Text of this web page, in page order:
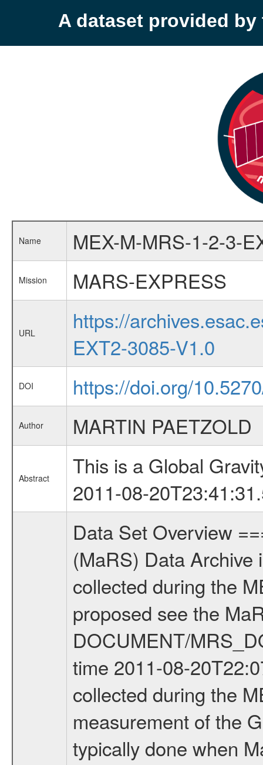
A dataset provided by
Name MEX-M-MRS-1-2-3-
Mission MARS-EXPRESS
URL
https://
EXT2-3085-V1.0
DOI https://doi.org/
Author MARTIN PAETZOLD
Abstract
This is a Global
2011-08-
Data Set Overview ================ The Mars Express (MEX) Radio Science (MaRS) Data Archive is a time-ordered collection of raw and partially processed data collected during the MEX Mission to Mars. For more information on the investigations proposed see the MaRS User Manual MARSUSERMANUAL2004 in the MaRS DOCUMENT/MRS_DOC folder. This is a Global Gravity measurement covering the time 2011-08-20T22:07:44.500 to 2011-08-20T23:41:31.500. This data set was collected during the MEX Extended Mission Phase 2 (EXT2) 2007 to tbd. This is a measurement of the Global Gravity field of Mars. Global gravity measurements were typically done when Mars Express was around Apocenter. There were four types of scientific measurements conducted during Extended Mission: Solar Conjunction, Occultation, Bistatic Radar and Gravity where one has to distinguish between gravity measurements conducted on Phobos as well as global gravity measurements on Mars which were conducted around apocenter and target gravity measurements on Mars which were conducted around pericenter over interesting geophysical structures. For more information see INST.CAT or the MaRS User Manual MARSUSERMANUAL2004. For all measurements if not indicated otherwise Transponder 1 onboard the s/c was used. Transponder 2 is designed to be a backup. Mission Phase Definition ======================== It should be noted that the Mars Express (MEX) Radio Science (MaRS) group uses mission phases which deviate from the ones defined in the MISSION.CAT files given by ESA in order to keep the keywords and abbreviations consistent for Mars Express, and Rosetta. For Venus Express other definitions are used. Those mission phase abbreviations are also used in the data description field of the dataset_id. MaRS mission name | abbreviation | time span ================================================================ Near Earth Verification | NEV | 2003-06-02 - 2003-07-31 ---------------------------------------------------------------Cruise 1 | CR1 | 2003-08-01 - 2003-12-25 ---------------------------------------------------------------Mission Commissioning | MCO | 2003-12-26 - 2004-06-30 ---------------------------------------------------------------Prime Mission | PRM | 2004-07-01 - 2005-12-31 ---------------------------------------------------------------Extended Mission 1 | EXT1 | 2006-01-01 - 2007-09-30 ---------------------------------------------------------------Extended Mission 2 | EXT2 | 2007-10-01 - tbd Data files ---------- Data